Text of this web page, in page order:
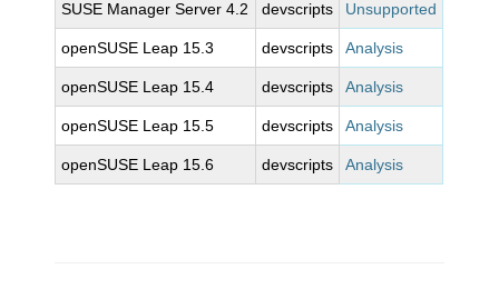
SUSE Manager Server 4.2 devscripts Unsupported
openSUSE Leap 15.3 devscripts Analysis
openSUSE Leap 15.4 devscripts Analysis
openSUSE Leap 15.5 devscripts Analysis
openSUSE Leap 15.6 devscripts Analysis